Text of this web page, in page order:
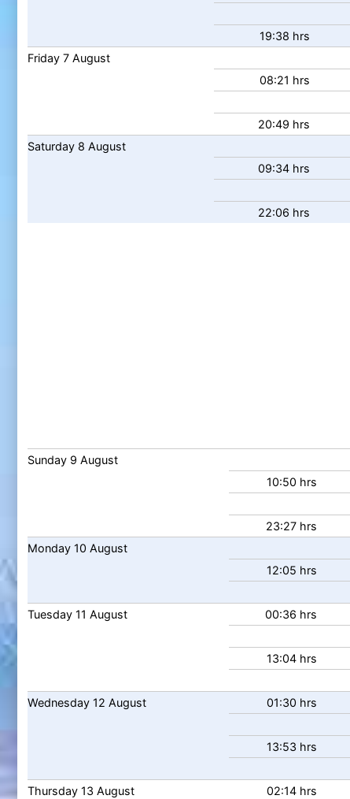
19:38 hrs
Friday7 August
08:21 hrs
20:49 hrs
Saturday8 August
09:34 hrs
22:06 hrs
Sunday9 August
10:50 hrs
23:27 hrs
Monday10 August
12:05 hrs
Tuesday11 August
00:36 hrs
13:04 hrs
Wednesday12 August
01:30 hrs
13:53 hrs
Thursday13 August
02:14 hrs